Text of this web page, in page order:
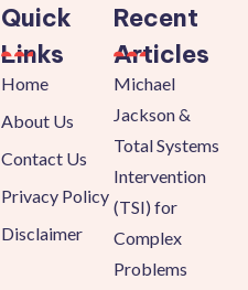
Quick
Links
Home
About Us
Contact Us
Privacy Policy
Disclaimer
Recent
Articles
Michael
Jackson &
Total Systems
Intervention
(TSI) for
Complex
Problems